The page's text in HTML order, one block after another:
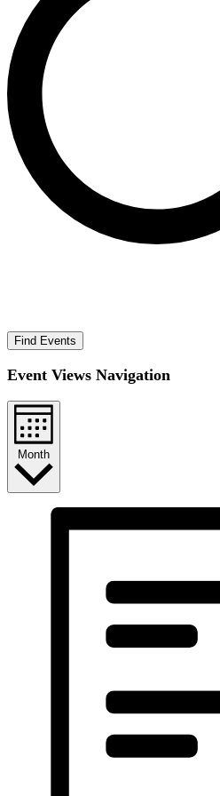
Find Events
Event Views Navigation
Month